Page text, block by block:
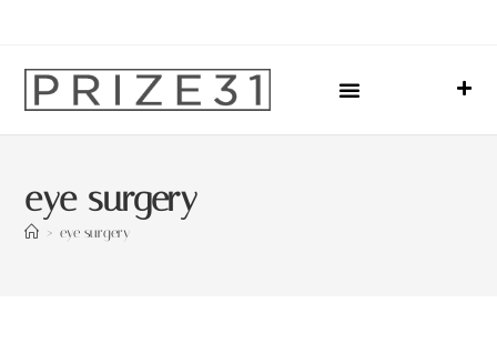
eye surgery
> eye surgery